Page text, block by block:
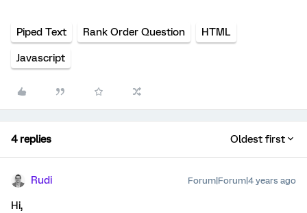
Piped Text Rank Order Question HTML
Javascript
4 replies Oldest first
Rudi Forum|Forum|4 years ago
Hi,